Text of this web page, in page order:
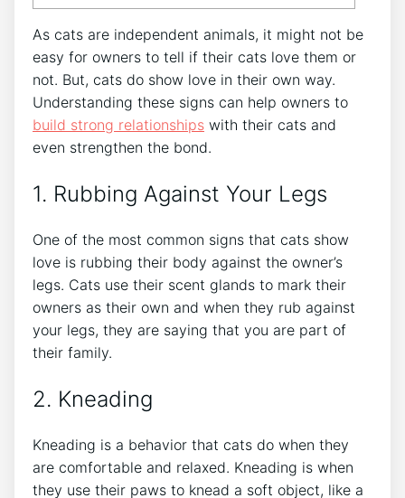
As cats are independent animals, it might not be
easy for owners to tell if their cats love them or
not. But, cats do show love in their own way.
Understanding these signs can help owners to
build strong relationships with their cats and
even strengthen the bond.
1. Rubbing Against Your Legs
One of the most common signs that cats show
love is rubbing their body against the owner’s
legs. Cats use their scent glands to mark their
owners as their own and when they rub against
your legs, they are saying that you are part of
their family.
2. Kneading
Kneading is a behavior that cats do when they
are comfortable and relaxed. Kneading is when
they use their paws to knead a soft object, like a